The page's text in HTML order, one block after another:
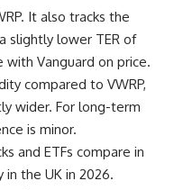
It also tracks the
slightly lower TER of
Vanguard on price.
compared to VWRP,
wider. For long-term
is minor.
and ETFs compare in
the UK in 2026.